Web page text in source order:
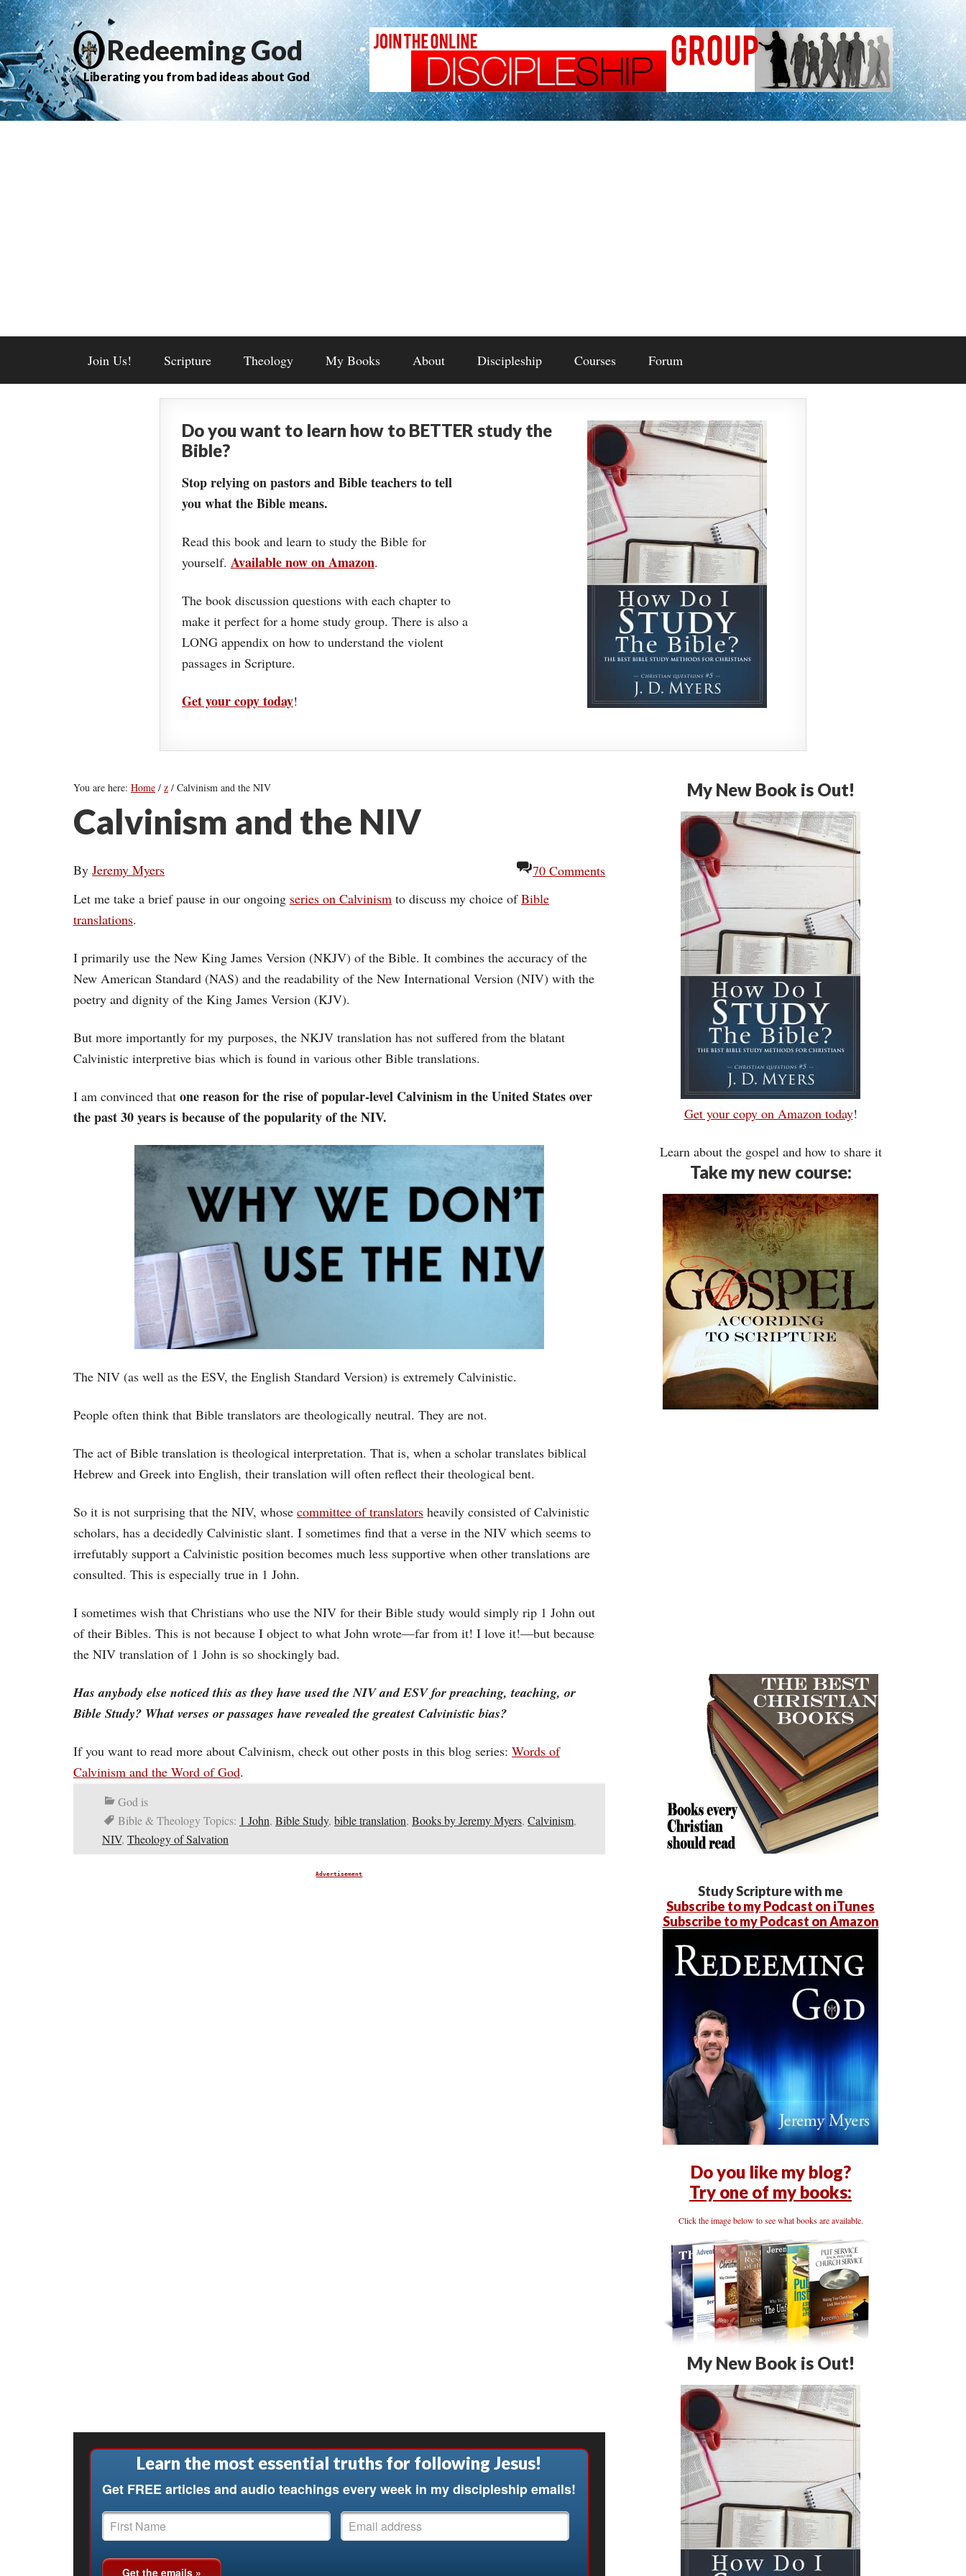
Redeeming God
Liberating you from bad ideas about God
Join Us! Scripture Theology My Books About Discipleship Courses Forum
Do you want to learn how to BETTER study the
Bible?
Stop relying on pastors and Bible teachers to tell
you what the Bible means.
Read this book and learn to study the Bible for
yourself. Available now on Amazon.
The book discussion questions with each chapter to
make it perfect for a home study group. There is also a
LONG appendix on how to understand the violent
passages in Scripture.
Get your copy today!
You are here: Home / z / Calvinism and the NIV
Calvinism and the NIV
By Jeremy Myers
70 Comments
Let me take a brief pause in our ongoing series on Calvinism to discuss my choice ofBible
translations.
I primarily use the New King James Version (NKJV) of the Bible. It combines the accuracy of the
New American Standard (NAS) and the readability of the New International Version (NIV) with the
poetry and dignity of the King James Version (KJV).
But more importantly for my purposes, the NKJV translation has not suffered from the blatant
Calvinistic interpretive bias which is found in various other Bible translations.
I am convinced that one reason for the rise of popular-level Calvinism in the United States over
the past 30 years is because of the popularity of the NIV.
The NIV (as well as the ESV, the English Standard Version) is extremely Calvinistic.
People often think that Bible translators are theologically neutral. They are not.
The act of Bible translation is theological interpretation. That is, when a scholar translates biblical
Hebrew and Greek into English, their translation will often reflect their theological bent.
So it is not surprising that the NIV, whose committee of translators heavily consisted of Calvinistic
scholars, has a decidedly Calvinistic slant. I sometimes find that a verse in the NIV which seems to
irrefutably support a Calvinistic position becomes much less supportive when other translations are
consulted. This is especially true in 1 John.
I sometimes wish that Christians who use the NIV for their Bible study would simply rip 1 John out
of their Bibles. This is not because I object to what John wrote—far from it! I love it!—but because
the NIV translation of 1 John is so shockingly bad.
Has anybody else noticed this as they have used the NIV and ESV for preaching, teaching, or
Bible Study? What verses or passages have revealed the greatest Calvinistic bias?
If you want to read more about Calvinism, check out other posts in this blog series: Words of
Calvinism and the Word of God.
God is
Bible & Theology Topics: 1 John, Bible Study, bible translation, Books by Jeremy Myers, Calvinism,
NIV, Theology of Salvation
Advertisement
Learn the most essential truths for following Jesus!
Get FREE articles and audio teachings every week in my discipleship emails!
My New Book is Out!
Get your copy on Amazon today!
Learn about the gospel and how to share it
Take my new course:
Study Scripture with me
Subscribe to my Podcast on iTunes
Subscribe to my Podcast on Amazon
Do you like my blog?
Try one of my books:
Click the image below to see what books are available.
My New Book is Out!